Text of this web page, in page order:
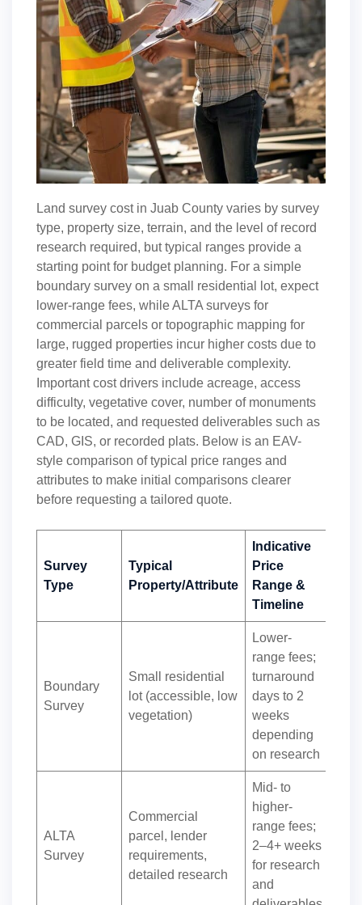
Land survey cost in Juab County varies by survey
type, property size, terrain, and the level of record
research required, but typical ranges provide a
starting point for budget planning. For a simple
boundary survey on a small residential lot, expect
lower-range fees, while ALTA surveys for
commercial parcels or topographic mapping for
large, rugged properties incur higher costs due to
greater field time and deliverable complexity.
Important cost drivers include acreage, access
difficulty, vegetative cover, number of monuments
to be located, and requested deliverables such as
CAD, GIS, or recorded plats. Below is an EAV-
style comparison of typical price ranges and
attributes to make initial comparisons clearer
before requesting a tailored quote.
Survey
Type
Typical
Property/Attribute
Indicative
Price
Range &
Timeline
Boundary
Survey
Small residential
lot (accessible, low
vegetation)
Lower-
range fees;
turnaround
days to 2
weeks
depending
on research
ALTA
Survey
Commercial
parcel, lender
requirements,
detailed research
Mid- to
higher-
range fees;
2–4+ weeks
for research
and